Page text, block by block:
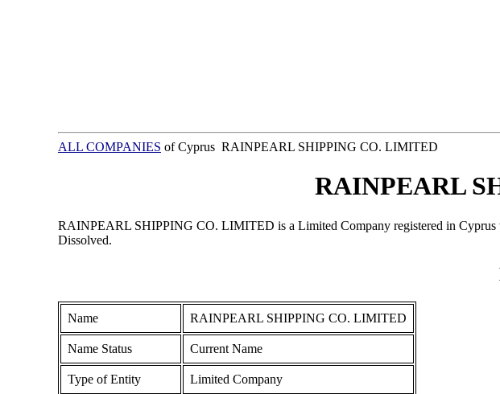
ALL COMPANIES of Cyprus RAINPEARL SHIPPING CO. LIMITED
RAINPEARL
RAINPEARL SHIPPING CO. LIMITED is a Limited Company registered in Cyprus
Dissolved.
Name RAINPEARL SHIPPING CO. LIMITED
Name Status Current Name
Type of Entity Limited Company